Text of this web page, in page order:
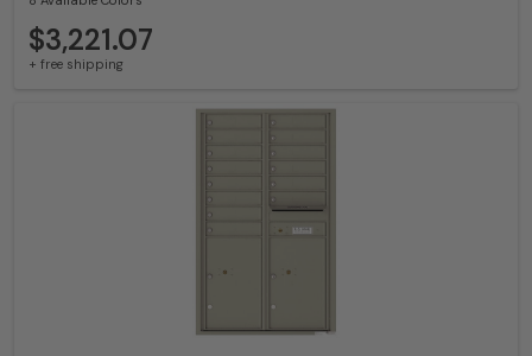
$3,221.07
+ free shipping